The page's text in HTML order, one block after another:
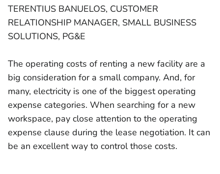
TERENTIUS BANUELOS, CUSTOMER
RELATIONSHIP MANAGER, SMALL BUSINESS
SOLUTIONS, PG&E
The operating costs of renting a new facility are a
big consideration for a small company. And, for
many, electricity is one of the biggest operating
expense categories. When searching for a new
workspace, pay close attention to the operating
expense clause during the lease negotiation. It can
be an excellent way to control those costs.